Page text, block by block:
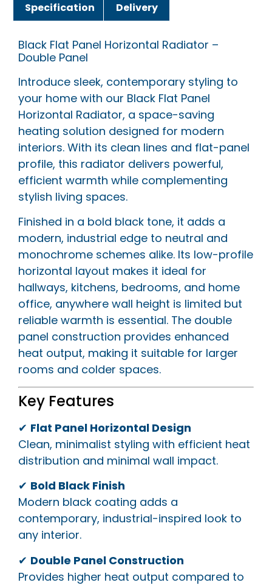
Specification
Delivery
Black Flat Panel Horizontal Radiator –
Double Panel
Introduce sleek, contemporary styling to
your home with our Black Flat Panel
Horizontal Radiator, a space-saving
heating solution designed for modern
interiors. With its clean lines and flat-panel
profile, this radiator delivers powerful,
efficient warmth while complementing
stylish living spaces.
Finished in a bold black tone, it adds a
modern, industrial edge to neutral and
monochrome schemes alike. Its low-profile
horizontal layout makes it ideal for
hallways, kitchens, bedrooms, and home
office, anywhere wall height is limited but
reliable warmth is essential. The double
panel construction provides enhanced
heat output, making it suitable for larger
rooms and colder spaces.
Key Features
✔ Flat Panel Horizontal Design
Clean, minimalist styling with efficient heat
distribution and minimal wall impact.
✔ Bold Black Finish
Modern black coating adds a
contemporary, industrial-inspired look to
any interior.
✔ Double Panel Construction
Provides higher heat output compared to